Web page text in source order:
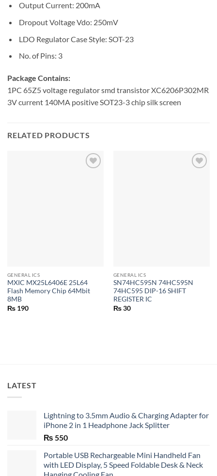
Output Current: 200mA
Dropout Voltage Vdo: 250mV
LDO Regulator Case Style: SOT-23
No. of Pins: 3
Package Contains:
1PC 65Z5 voltage regulator smd transistor XC6206P302MR
3V current 140MA positive SOT23-3 chip silk screen
RELATED PRODUCTS
GENERAL ICS
MXIC MX25L6406E 25L64
Flash Memory Chip 64Mbit
8MB
₨190
GENERAL ICS
SN74HC595N 74HC595N
74HC595 DIP-16 SHIFT
REGISTER IC
₨30
LATEST
Lightning to 3.5mm Audio & Charging Adapter for
iPhone 2 in 1 Headphone Jack Splitter
₨ 550
Portable USB Rechargeable Mini Handheld Fan
with LED Display, 5 Speed Foldable Desk & Neck